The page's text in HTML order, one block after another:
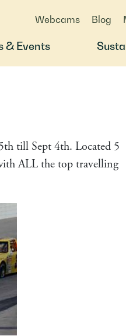
& Events
Webcams Blog
till Sept 4th. Located 5
ALL the top travelling